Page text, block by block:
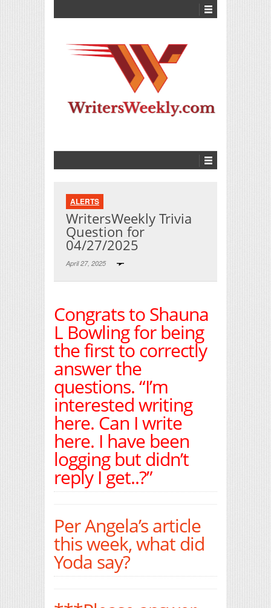
ALERTS
WritersWeekly Trivia
Question for
04/27/2025
April 27, 2025
Congrats to Shauna
L Bowling for being
the first to correctly
answer the
questions. “I’m
interested writing
here. Can I write
here. I have been
logging but didn’t
reply I get..?”
Per Angela’s article
this week, what did
Yoda say?